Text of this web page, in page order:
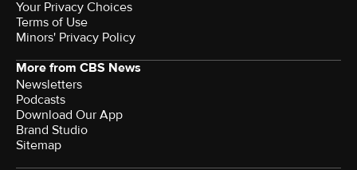
Your Privacy Choices
Terms of Use
Minors' Privacy Policy
More from CBS News
Newsletters
Podcasts
Download Our App
Brand Studio
Sitemap